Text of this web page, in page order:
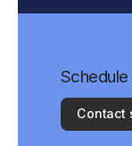
Contact